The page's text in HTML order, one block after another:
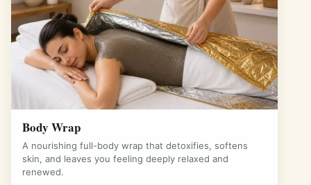
Body Wrap
A nourishing full-body wrap that detoxifies, softens
skin, and leaves you feeling deeply relaxed and
renewed.